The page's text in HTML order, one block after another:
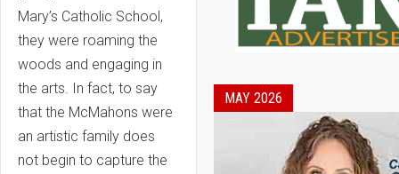
Mary’s Catholic School,
they were roaming the
woods and engaging in
the arts. In fact, to say
that the McMahons were
an artistic family does
not begin to capture the
MAY 2026